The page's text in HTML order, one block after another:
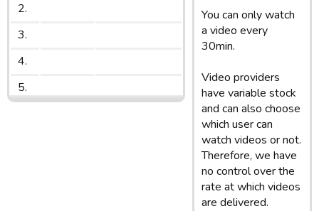
2.
3.
4.
5.
You can only watch
a video every
30min.
Video providers
have variable stock
and can also choose
which user can
watch videos or not.
Therefore, we have
no control over the
rate at which videos
are delivered.